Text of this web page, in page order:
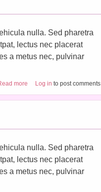
nulla. Sed pharetra
lectus nec placerat
a metus nec, pulvinar
more about Craft tutorial 2
Log in to post comments
nulla. Sed pharetra
lectus nec placerat
a metus nec, pulvinar